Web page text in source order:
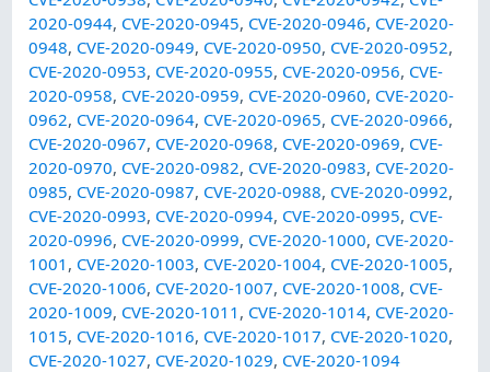
2020-0944, CVE-2020-0945, CVE-2020-0946, CVE-2020-
0948, CVE-2020-0949, CVE-2020-0950, CVE-2020-0952,
CVE-2020-0953, CVE-2020-0955, CVE-2020-0956, CVE-
2020-0958, CVE-2020-0959, CVE-2020-0960, CVE-2020-
0962, CVE-2020-0964, CVE-2020-0965, CVE-2020-0966,
CVE-2020-0967, CVE-2020-0968, CVE-2020-0969, CVE-
2020-0970, CVE-2020-0982, CVE-2020-0983, CVE-2020-
0985, CVE-2020-0987, CVE-2020-0988, CVE-2020-0992,
CVE-2020-0993, CVE-2020-0994, CVE-2020-0995, CVE-
2020-0996, CVE-2020-0999, CVE-2020-1000, CVE-2020-
1001 , CVE-2020-1003, CVE-2020-1004, CVE-2020-1005,
CVE-2020-1006, CVE-2020-1007, CVE-2020-1008, CVE-
2020-1009, CVE-2020-1011 , CVE-2020-1014, CVE-2020-
1015, CVE-2020-1016, CVE-2020-1017, CVE-2020-1020,
CVE-2020-1027, CVE-2020-1029, CVE-2020-1094